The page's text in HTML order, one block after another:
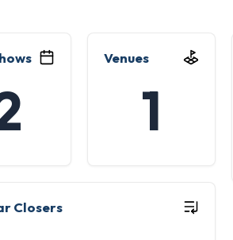
Venues
1
Closers